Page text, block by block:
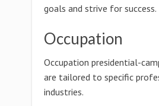
goals and strive for success.
Occupation
Occupation presidential-
are tailored to specific
industries.